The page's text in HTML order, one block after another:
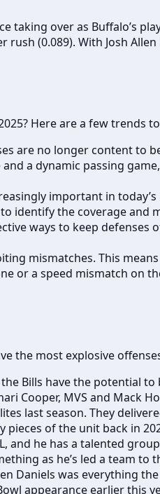
over as Buffalo’s
rush (0.089). With Josh
Here are a few trends
are no longer content to
a dynamic passing
important in
identify the coverage and
ways to keep
mismatches. This
or a speed mismatch on
the most explosive
Bills have the potential
Cooper, MVS and Mack
last season. They
of the unit back in
and he has a talented
as he’s led a team to
Daniels was everything
appearance earlier this